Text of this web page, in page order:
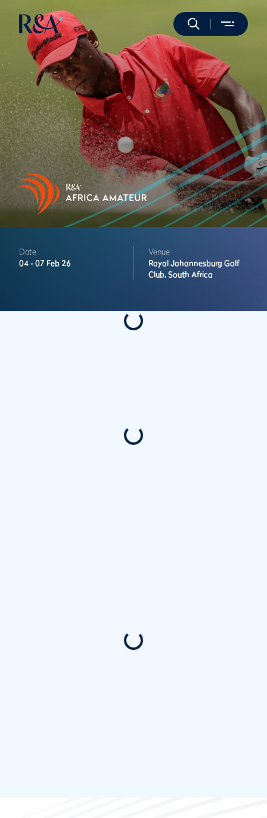
Date
04 -07 Feb 26
Venue
Royal Johannesburg Golf
Club, South Africa